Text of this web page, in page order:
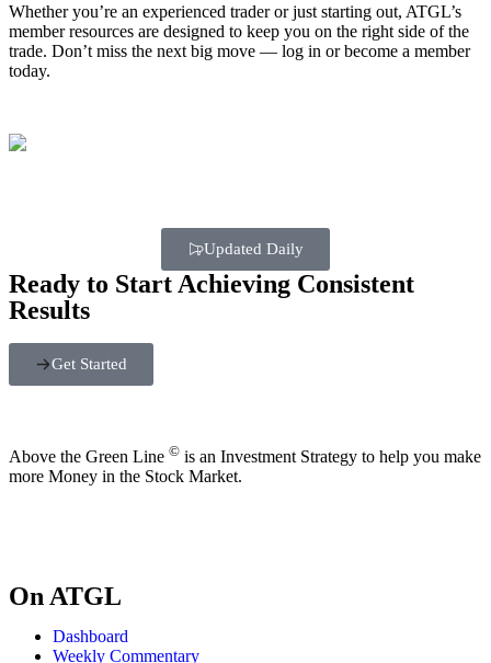
Whether you’re an experienced trader or just starting out, ATGL’s
member resources are designed to keep you on the right side of the
trade. Don’t miss the next big move — log in or become a member
today.
Updated Daily
Ready to Start Achieving Consistent
Results
Get Started
Above the Green Line © is an Investment Strategy to help you make
more Money in the Stock Market.
On ATGL
Dashboard
Weekly Commentary